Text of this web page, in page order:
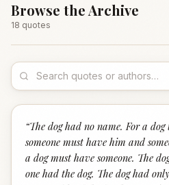
Browse the Archive
18 quotes
“The dog had no name. For a
someone must have him and
a dog must have someone. The
one had the dog. The dog had